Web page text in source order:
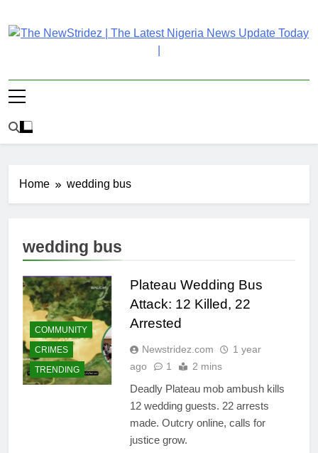
content
The NewStridez | The
Home wedding bus
wedding bus
COMMUNITY
CRIMES
TRENDING
Plateau Wedding Bus
Attack: 12 Killed, 22
Arrested
Newstridez.com
1 year
ago
1 2 mins
Deadly Plateau mob ambush kills
12 wedding guests. 22 arrests
made. Outcry online, calls for
justice grow.